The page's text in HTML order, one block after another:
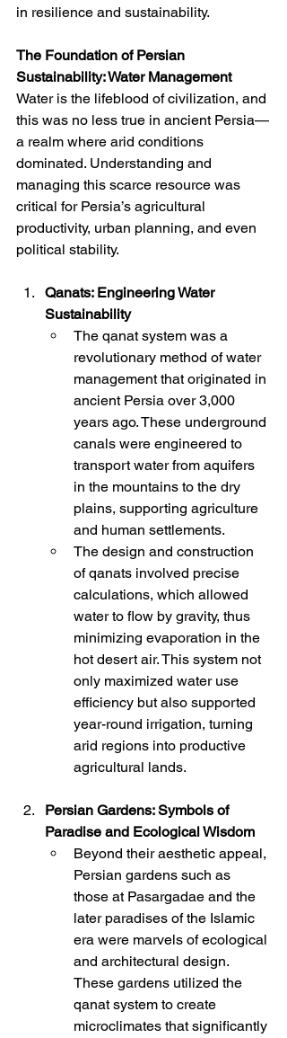
in resilience and sustainability.
The Foundation of Persian
Sustainability: Water Management
Water is the lifeblood of civilization, and
this was no less true in ancient Persia—
a realm where arid conditions
dominated. Understanding and
managing this scarce resource was
critical for Persia’s agricultural
productivity, urban planning, and even
political stability.
Qanats: Engineering Water
Sustainability
The qanat system was a
revolutionary method of water
management that originated in
ancient Persia over 3,000
years ago. These underground
canals were engineered to
transport water from aquifers
in the mountains to the dry
plains, supporting agriculture
and human settlements.
The design and construction
of qanats involved precise
calculations, which allowed
water to flow by gravity, thus
minimizing evaporation in the
hot desert air. This system not
only maximized water use
efficiency but also supported
year-round irrigation, turning
arid regions into productive
agricultural lands.
Persian Gardens: Symbols of
Paradise and Ecological Wisdom
Beyond their aesthetic appeal,
Persian gardens such as
those at Pasargadae and the
later paradises of the Islamic
era were marvels of ecological
and architectural design.
These gardens utilized the
qanat system to create
microclimates that significantly